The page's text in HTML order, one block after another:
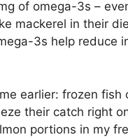
of omega-3s –
mackerel in their
3s help reduce
earlier: frozen
their catch right
portions in my